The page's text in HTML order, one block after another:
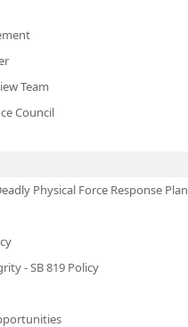
Team
Council
Physical Force Response Plan
- SB 819 Policy